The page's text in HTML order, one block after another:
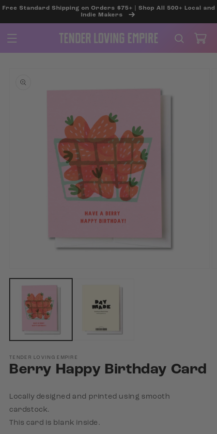
SKIP TO
Free Standard Shipping on Orders $75+ | Shop All 500+ Local and
Indie Makers
Cart
PRODUCT
media
modal
TENDER LOVING EMPIRE
Berry Happy Birthday Card
Locally designed and printed using smooth
cardstock.
This card is blank inside.